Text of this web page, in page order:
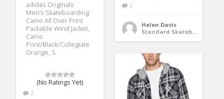
2
Helen Davis
Standard Skateboards
adidas Originals
Men’s Skateboarding
Camo All Over Print
Packable Wind Jacket,
Camo
Print/Black/Collegiate
Orange, S
(No Ratings Yet)
2